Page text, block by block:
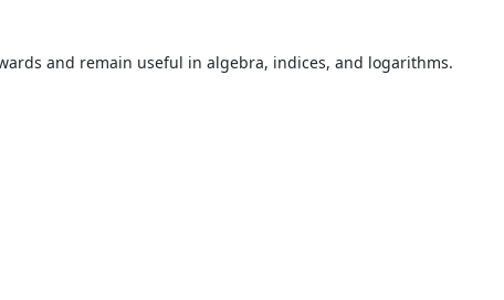
and remain useful in algebra, indices, and logarithms.